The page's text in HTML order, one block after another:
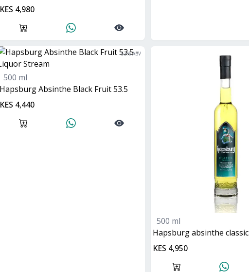
KES 4,980
53% ABV
500 ml
Hapsburg Absinthe Black Fruit 53.5
KES 4,440
500 ml
hapsburg absinthe classic
KES 4,950